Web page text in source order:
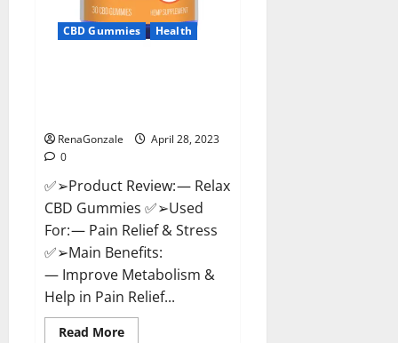
CBD Gummies Health
RenaGonzale
April 28, 2023
0
✅➢Product Review: — Relax
CBD Gummies ✅➢Used
For: — Pain Relief & Stress
✅➢Main Benefits:
— Improve Metabolism &
Help in Pain Relief...
Read MoreRead